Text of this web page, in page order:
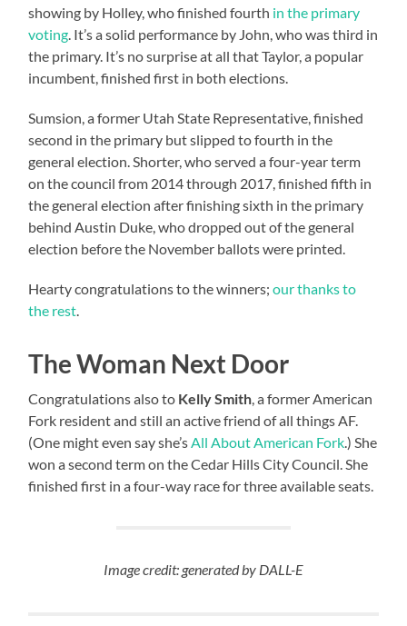
showing by Holley, who finished fourth in the primary
voting . It’s a solid performance by John, who was third in
the primary. It’s no surprise at all that Taylor, a popular
incumbent, finished first in both elections.
Sumsion, a former Utah State Representative, finished
second in the primary but slipped to fourth in the
general election. Shorter, who served a four-year term
on the council from 2014 through 2017, finished fifth in
the general election after finishing sixth in the primary
behind Austin Duke, who dropped out of the general
election before the November ballots were printed.
Hearty congratulations to the winners;our thanks to
the rest
The Woman Next Door
Congratulations also to Kelly Smith , a former American
Fork resident and still an active friend of all things AF.
(One might even say she’s All About American Fork.) She
won a second term on the Cedar Hills City Council. She
finished first in a four-way race for three available seats.
Image credit: generated by DALL-E